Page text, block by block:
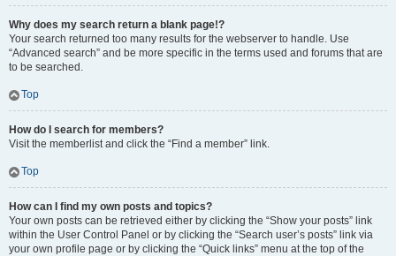
Why does my search return a blank page!?
Your search returned too many results for the webserver to handle. Use
“Advanced search” and be more specific in the terms used and forums that are
to be searched.
Top
How do I search for members?
Visit the memberlist and click the “Find a member” link.
Top
How can I find my own posts and topics?
Your own posts can be retrieved either by clicking the “Show your posts” link
within the User Control Panel or by clicking the “Search user’s posts” link via
your own profile page or by clicking the “Quick links” menu at the top of the